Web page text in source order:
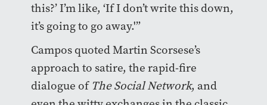
this?’ I’m like, ‘If I don’t write this down,
it’s going to go away.'”
Campos quoted Martin Scorsese’s
approach to satire, the rapid-fire
dialogue of The Social Network, and